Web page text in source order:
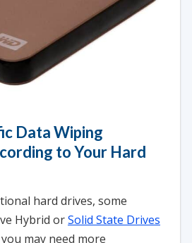
Data Wiping
to Your Hard
hard drives, some
Hybrid orSolid State Drives
may need more